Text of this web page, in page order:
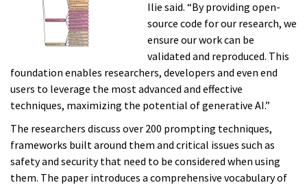
Ilie said. “By providing open-
source code for our research, we
ensure our work can be
validated and reproduced. This
foundation enables researchers, developers and even end
users to leverage the most advanced and effective
techniques, maximizing the potential of generative AI.”
The researchers discuss over 200 prompting techniques,
frameworks built around them and critical issues such as
safety and security that need to be considered when using
them. The paper introduces a comprehensive vocabulary of